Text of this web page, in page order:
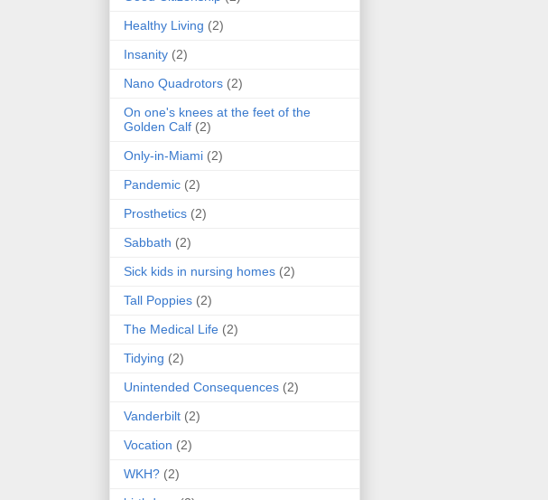
Healthy Living (2)
Insanity (2)
Nano Quadrotors (2)
On one's knees at the feet of the
Golden Calf (2)
Only-in-Miami (2)
Pandemic (2)
Prosthetics (2)
Sabbath (2)
Sick kids in nursing homes (2)
Tall Poppies (2)
The Medical Life (2)
Tidying (2)
Unintended Consequences (2)
Vanderbilt (2)
Vocation (2)
WKH? (2)